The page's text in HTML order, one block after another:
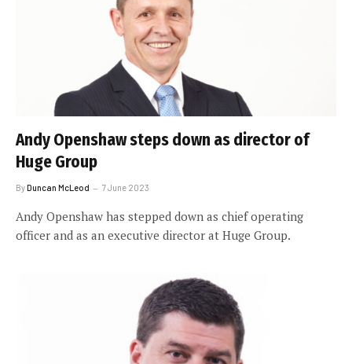
Andy Openshaw steps down as director of
Huge Group
ByDuncan McLeod 7 June 2023
Andy Openshaw has stepped down as chief operating
officer and as an executive director at Huge Group.